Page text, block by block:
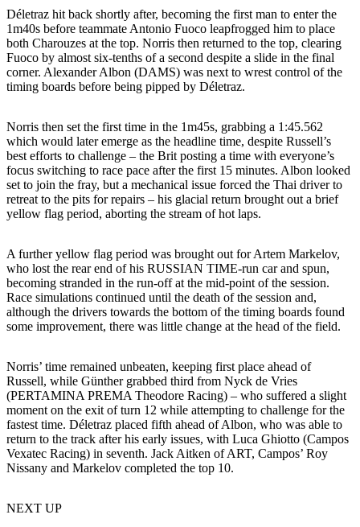
Déletraz hit back shortly after, becoming the first man to enter the
1m40s before teammate Antonio Fuoco leapfrogged him to place
both Charouzes at the top. Norris then returned to the top, clearing
Fuoco by almost six-tenths of a second despite a slide in the final
corner. Alexander Albon (DAMS) was next to wrest control of the
timing boards before being pipped by Déletraz.
Norris then set the first time in the 1m45s, grabbing a 1:45.562
which would later emerge as the headline time, despite Russell’s
best efforts to challenge – the Brit posting a time with everyone’s
focus switching to race pace after the first 15 minutes. Albon looked
set to join the fray, but a mechanical issue forced the Thai driver to
retreat to the pits for repairs – his glacial return brought out a brief
yellow flag period, aborting the stream of hot laps.
A further yellow flag period was brought out for Artem Markelov,
who lost the rear end of his RUSSIAN TIME-run car and spun,
becoming stranded in the run-off at the mid-point of the session.
Race simulations continued until the death of the session and,
although the drivers towards the bottom of the timing boards found
some improvement, there was little change at the head of the field.
Norris’ time remained unbeaten, keeping first place ahead of
Russell, while Günther grabbed third from Nyck de Vries
(PERTAMINA PREMA Theodore Racing) – who suffered a slight
moment on the exit of turn 12 while attempting to challenge for the
fastest time. Déletraz placed fifth ahead of Albon, who was able to
return to the track after his early issues, with Luca Ghiotto (Campos
Vexatec Racing) in seventh. Jack Aitken of ART, Campos’ Roy
Nissany and Markelov completed the top 10.
NEXT UP